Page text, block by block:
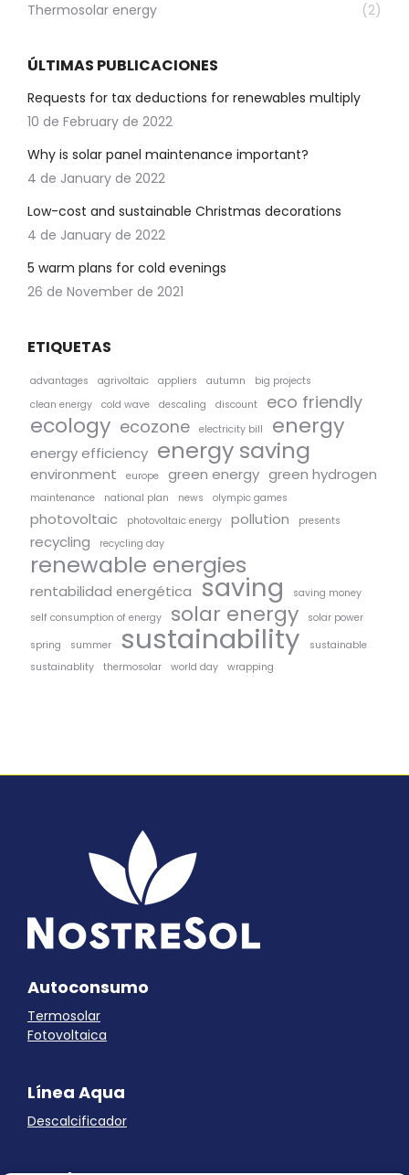
Thermosolar energy
(2)
ÚLTIMAS PUBLICACIONES
Requests for tax deductions for renewables multiply
10 de February de 2022
Why is solar panel maintenance important?
4 de January de 2022
Low-cost and sustainable Christmas decorations
4 de January de 2022
5 warm plans for cold evenings
26 de November de 2021
ETIQUETAS
advantages agrivoltaic appliers autumn
big projects
clean energy
cold wave descaling discount eco friendly
ecology ecozone electricity bill energy
energy efficiency energy saving
environment europe green energy green hydrogen
maintenance national plan news olympic games
photovoltaic photovoltaic energy pollution presents
recycling recycling day
renewable energies
rentabilidad energética saving
saving money
self consumption of energy
solar energy
solar power
spring
summer sustainability
sustainable
sustainablity
thermosolar world day wrapping
Autoconsumo
Termosolar
Fotovoltaica
Línea Aqua
Descalcificador